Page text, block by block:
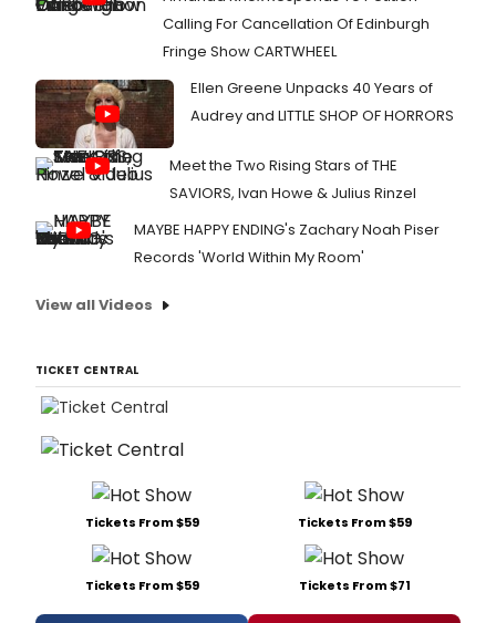
Calling For Cancellation Of Edinburgh
Fringe Show CARTWHEEL
Ellen Greene Unpacks 40 Years of
Audrey and LITTLE SHOP OF HORRORS
Meet the Two Rising Stars of THE
SAVIORS, Ivan Howe & Julius Rinzel
MAYBE HAPPY ENDING's Zachary Noah Piser
Records 'World Within My Room'
View all Videos
TICKET CENTRAL
Tickets From $59 Tickets From $59
Tickets From $59 Tickets From $71